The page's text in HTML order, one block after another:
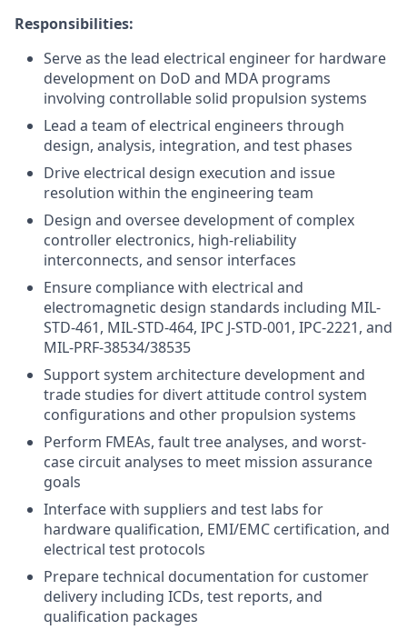
Responsibilities:
Serve as the lead electrical engineer for hardware
development on DoD and MDA programs
involving controllable solid propulsion systems
Lead a team of electrical engineers through
design, analysis, integration, and test phases
Drive electrical design execution and issue
resolution within the engineering team
Design and oversee development of complex
controller electronics, high-reliability
interconnects, and sensor interfaces
Ensure compliance with electrical and
electromagnetic design standards including MIL-
STD-461, MIL-STD-464, IPC J-STD-001, IPC-2221, and
MIL-PRF-38534/38535
Support system architecture development and
trade studies for divert attitude control system
configurations and other propulsion systems
Perform FMEAs, fault tree analyses, and worst-
case circuit analyses to meet mission assurance
goals
Interface with suppliers and test labs for
hardware qualification, EMI/EMC certification, and
electrical test protocols
Prepare technical documentation for customer
delivery including ICDs, test reports, and
qualification packages